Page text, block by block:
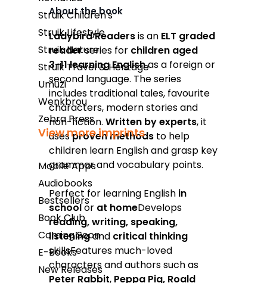
Struik Children's
Struik Lifestyle
Struik Nature
Struik Travel & Heritage
Umuzi
Wenkbrou
Zebra Press
View more imprints
Mobile Apps
Audiobooks
Bestsellers
Book Club
Coming Soon
E-Books
New Releases
Takealot
Amazon
Exclusive Books
Wordsworth Books
Graffiti Books
Reader's Warehouse
Loot
About the book
Ladybird Readersis an ELT graded
readerseries for children aged
3­-11 learning Englishas a foreign or
second language. The series
includes traditional tales, favourite
characters, modern stories and
non-fiction.Written byexperts, it
usesproven methods to help
children learn English and grasp key
grammar and vocabulary points.
Perfect for learning English in
schoolor at homeDevelops
reading, writing, speaking,
listeningand critical thinking
skillsFeatures much-loved
characters and authors such as
Peter Rabbit, Peppa Pig, Roald